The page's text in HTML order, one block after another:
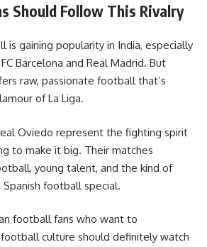
Should Follow This Rivalry
is gaining popularity in India, especially
Barcelona and Real Madrid. But
raw, passionate football that’s
of La Liga.
Oviedo represent the fighting spirit
to make it big. Their matches
young talent, and the kind of
football special.
football fans who want to
culture should definitely watch